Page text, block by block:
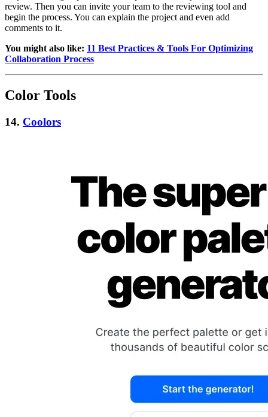
review. Then you can invite your team to the reviewing tool and
begin the process. You can explain the project and even add
comments to it.
You might also like: 11 Best Practices & Tools For Optimizing
Collaboration Process
Color Tools
14. Coolors